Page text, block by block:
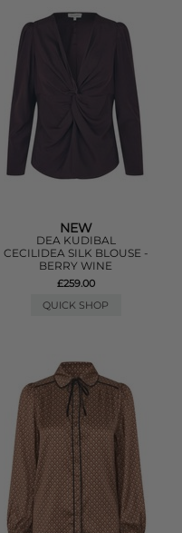
NEW
DEA KUDIBAL
CECILIDEA SILK BLOUSE -
BERRY WINE
£259.00
QUICK SHOP